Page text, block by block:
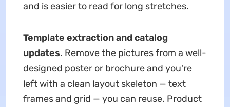
and is easier to read for long stretches.
Template extraction and catalog
updates. Remove the pictures from a well-
designed poster or brochure and you're
left with a clean layout skeleton — text
frames and grid — you can reuse. Product